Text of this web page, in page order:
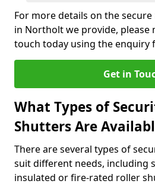
For more details on the
in Northolt we provide, please
touch today using the enquiry
Get in
What Types of
Shutters Are
There are several types of
suit different needs, including
insulated or fire-rated roller